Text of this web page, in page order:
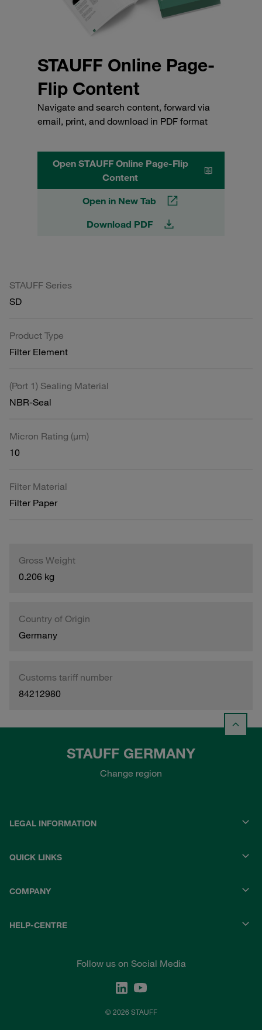
STAUFF Online Page-
Flip Content
Navigate and search content, forward via
email, print, and download in PDF format
Open STAUFF Online Page-Flip
Content
Open in New Tab
Download PDF
STAUFF Series
SD
Product Type
Filter Element
(Port 1) Sealing Material
NBR-Seal
Micron Rating (µm)
10
Filter Material
Filter Paper
Gross Weight
0.206 kg
Country of Origin
Germany
Customs tariff number
84212980
STAUFF GERMANY
Change region
LEGAL INFORMATION
QUICK LINKS
COMPANY
HELP-CENTRE
Follow us on Social Media
© 2026 STAUFF